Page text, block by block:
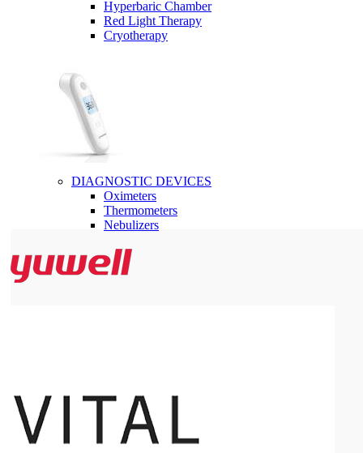
Hyperbaric Chamber
Red Light Therapy
Cryotherapy
DIAGNOSTIC DEVICES
Oximeters
Thermometers
Nebulizers